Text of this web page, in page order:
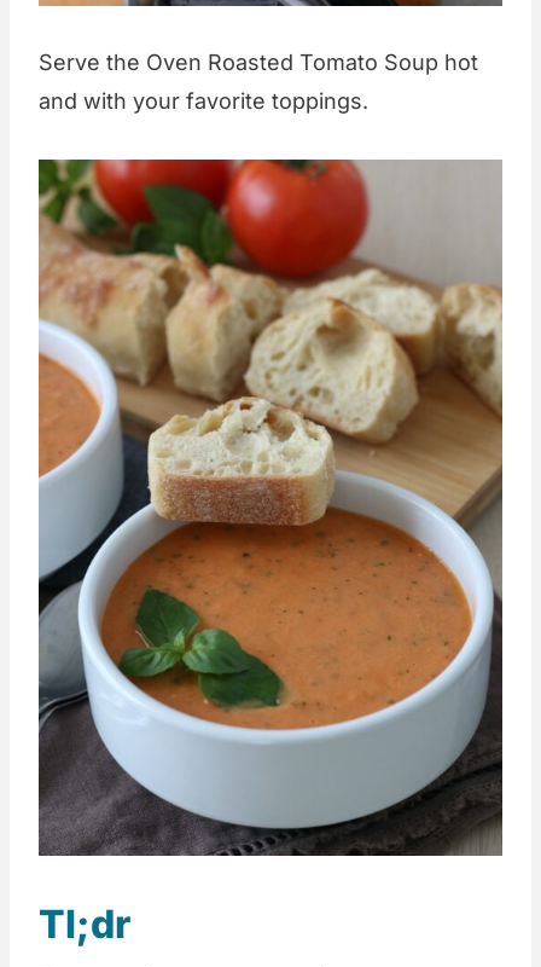
Serve the Oven Roasted Tomato Soup hot
and with your favorite toppings.
Tl;dr